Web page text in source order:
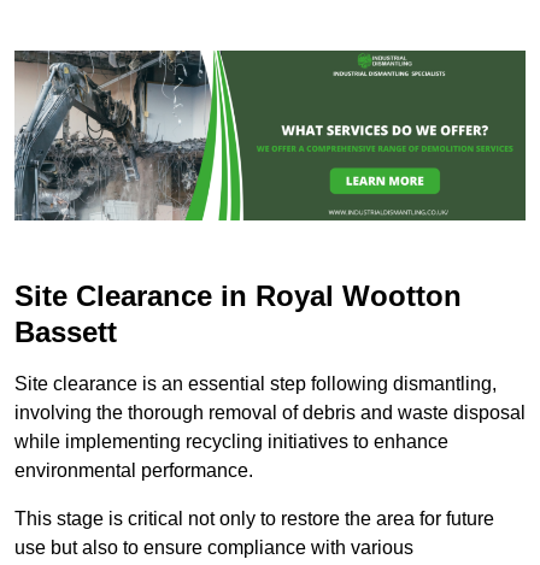
Site Clearance in Royal Wootton
Bassett
Site clearance is an essential step following dismantling,
involving the thorough removal of debris and waste disposal
while implementing recycling initiatives to enhance
environmental performance.
This stage is critical not only to restore the area for future
use but also to ensure compliance with various